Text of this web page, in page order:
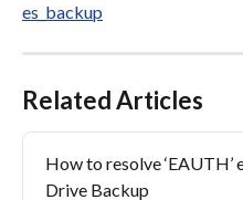
es_backup
Related Articles
How to resolve
Drive Backup